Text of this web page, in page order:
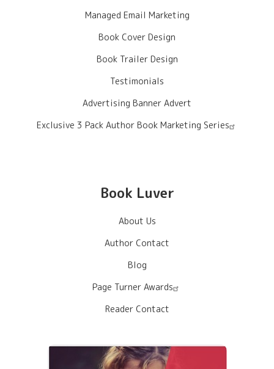
Managed Email Marketing
Book Cover Design
Book Trailer Design
Testimonials
Advertising Banner Advert
Exclusive 3 Pack Author Book Marketing Series
Book Luver
About Us
Author Contact
Blog
Page Turner Awards
Reader Contact